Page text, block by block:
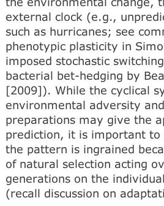
external clock (e.g.,
such as hurricanes; see
phenotypic plasticity in
imposed stochastic
bacterial bet-hedging by
[2009]). While the cyclical
environmental adversity
preparations may give the
prediction, it is important
the pattern is ingrained
of natural selection acting
generations on the
(recall discussion on